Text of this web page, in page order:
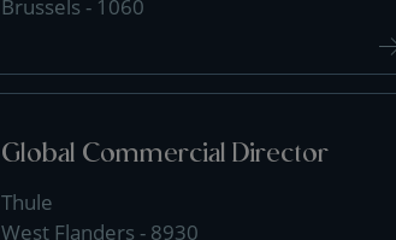
Brussels - 1060
Global Commercial Director
Thule
West Flanders - 8930